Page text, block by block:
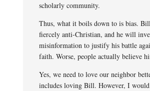
scholarly community.
Thus, what it boils down to is bias.
fiercely anti-Christian, and he will
misinformation to justify his battle
faith. Worse, people actually believe
Yes, we need to love our neighbor
includes loving Bill. However, I would